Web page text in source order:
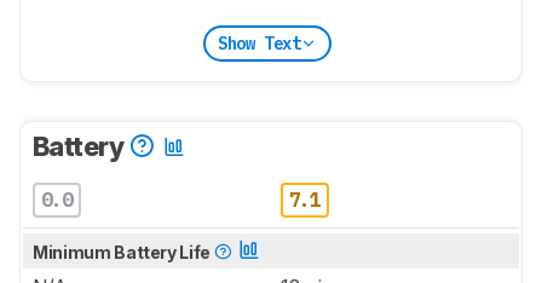
Show Text
Battery
0.0 7.1
Minimum Battery Life